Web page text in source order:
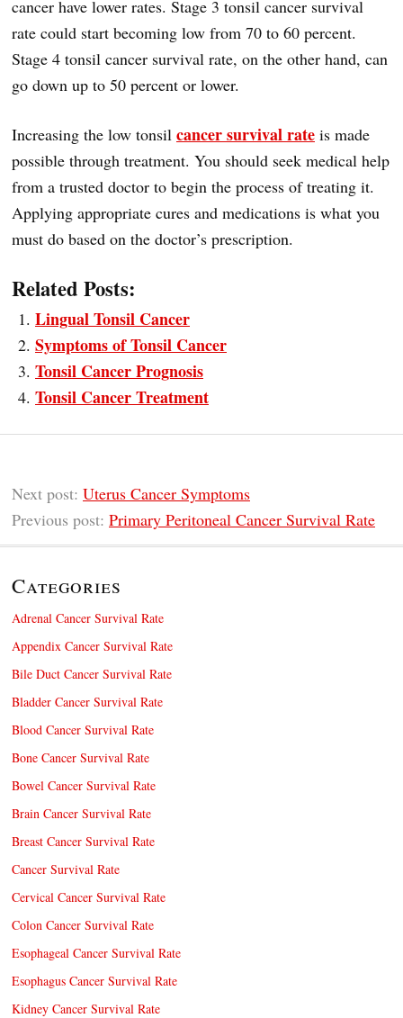
cancer have lower rates. Stage 3 tonsil cancer survival
rate could start becoming low from 70 to 60 percent.
Stage 4 tonsil cancer survival rate, on the other hand, can
go down up to 50 percent or lower.
Increasing the low tonsil cancer survival rate is made
possible through treatment. You should seek medical help
from a trusted doctor to begin the process of treating it.
Applying appropriate cures and medications is what you
must do based on the doctor’s prescription.
Related Posts:
Lingual Tonsil Cancer
Symptoms of Tonsil Cancer
Tonsil Cancer Prognosis
Tonsil Cancer Treatment
Next post: Uterus Cancer Symptoms
Previous post: Primary Peritoneal Cancer Survival Rate
Categories
Adrenal Cancer Survival Rate
Appendix Cancer Survival Rate
Bile Duct Cancer Survival Rate
Bladder Cancer Survival Rate
Blood Cancer Survival Rate
Bone Cancer Survival Rate
Bowel Cancer Survival Rate
Brain Cancer Survival Rate
Breast Cancer Survival Rate
Cancer Survival Rate
Cervical Cancer Survival Rate
Colon Cancer Survival Rate
Esophageal Cancer Survival Rate
Esophagus Cancer Survival Rate
Kidney Cancer Survival Rate